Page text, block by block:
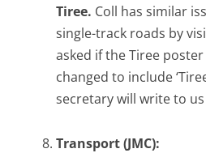
Tiree. Coll has similar
single-track roads by
asked if the Tiree
changed to include
secretary will write to
Transport (JMC):